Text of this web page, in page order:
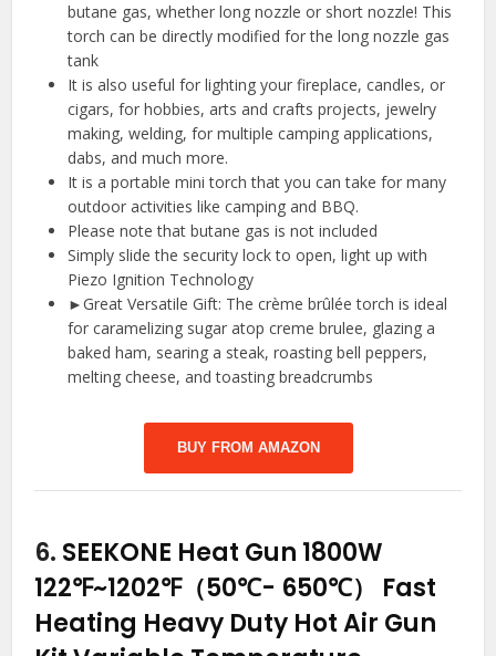
butane gas, whether long nozzle or short nozzle! This
torch can be directly modified for the long nozzle gas
tank
It is also useful for lighting your fireplace, candles, or
cigars, for hobbies, arts and crafts projects, jewelry
making, welding, for multiple camping applications,
dabs, and much more.
It is a portable mini torch that you can take for many
outdoor activities like camping and BBQ.
Please note that butane gas is not included
Simply slide the security lock to open, light up with
Piezo Ignition Technology
►Great Versatile Gift: The crème brûlée torch is ideal
for caramelizing sugar atop creme brulee, glazing a
baked ham, searing a steak, roasting bell peppers,
melting cheese, and toasting breadcrumbs
BUY FROM AMAZON
6. SEEKONE Heat Gun 1800W
122℉~1202℉（50℃- 650℃） Fast
Heating Heavy Duty Hot Air Gun